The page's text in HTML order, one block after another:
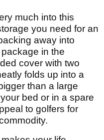
much into this
you need for an
away into
in the
cover with two
folds up into a
than a large
bed or in a spare
to golfers for